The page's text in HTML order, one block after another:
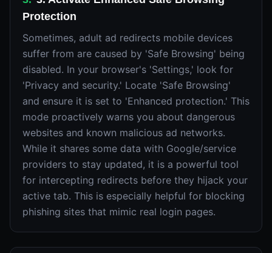
Protection
Sometimes, adult ad redirects mobile devices
suffer from are caused by 'Safe Browsing' being
disabled. In your browser's 'Settings,' look for
'Privacy and security.' Locate 'Safe Browsing'
and ensure it is set to 'Enhanced protection.' This
mode proactively warns you about dangerous
websites and known malicious ad networks.
While it shares some data with Google/service
providers to stay updated, it is a powerful tool
for intercepting redirects before they hijack your
active tab. This is especially helpful for blocking
phishing sites that mimic real login pages.